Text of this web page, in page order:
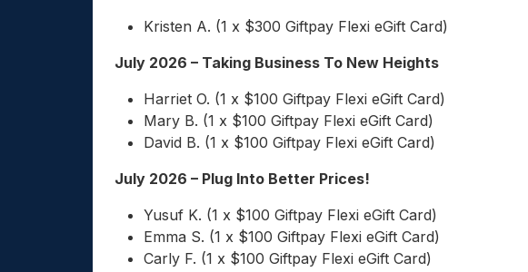
Kristen A. (1 x $300 Giftpay Flexi eGift Card)
July 2026 – Taking Business To New Heights
Harriet O. (1 x $100 Giftpay Flexi eGift Card)
Mary B. (1 x $100 Giftpay Flexi eGift Card)
David B. (1 x $100 Giftpay Flexi eGift Card)
July 2026 – Plug Into Better Prices!
Yusuf K. (1 x $100 Giftpay Flexi eGift Card)
Emma S. (1 x $100 Giftpay Flexi eGift Card)
Carly F. (1 x $100 Giftpay Flexi eGift Card)